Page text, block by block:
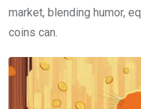
market, blending humor,
coins can.